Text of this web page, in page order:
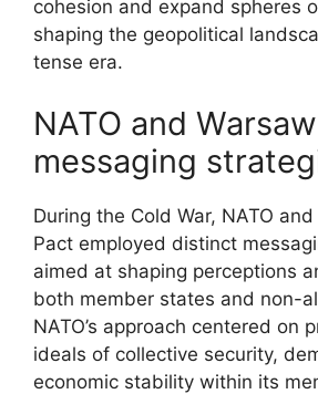
cohesion and expand spheres
shaping the geopolitical
tense era.
NATO and
messaging
During the Cold War, NATO
Pact employed distinct
aimed at shaping perceptions
both member states and non-
NATO’s approach centered on
ideals of collective security,
economic stability within its